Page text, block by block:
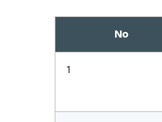
No
1